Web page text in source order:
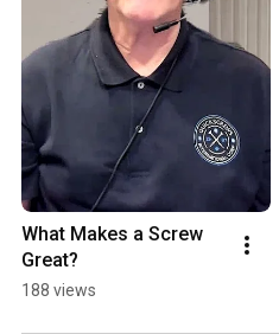
What Makes a Screw
Great?
188 views